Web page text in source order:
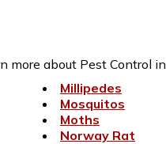
more about Pest Control in
Millipedes
Mosquitos
Moths
Norway Rat